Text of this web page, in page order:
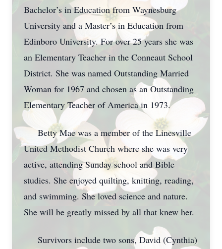
Bachelor’s in Education from Waynesburg
University and a Master’s in Education from
Edinboro University. For over 25 years she was
an Elementary Teacher in the Conneaut School
District. She was named Outstanding Married
Woman for 1967 and chosen as an Outstanding
Elementary Teacher of America in 1973.
Betty Mae was a member of the Linesville
United Methodist Church where she was very
active, attending Sunday school and Bible
studies. She enjoyed quilting, knitting, reading,
and swimming. She loved science and nature.
She will be greatly missed by all that knew her.
Survivors include two sons, David (Cynthia)